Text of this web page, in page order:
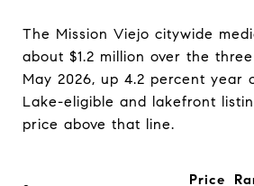
The Mission Viejo citywide
about $1.2 million over the
May 2026, up 4.2 percent year
Lake-eligible and lakefront
price above that line.
Price